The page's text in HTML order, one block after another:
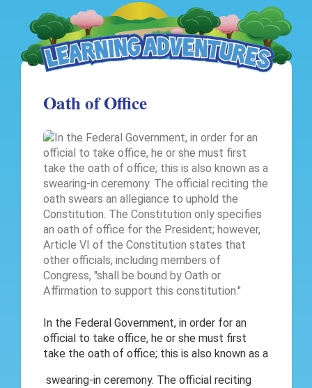
Oath of Office
In the Federal Government, in order for an
official to take office, he or she must first
take the oath of office; this is also known as a
swearing-in ceremony. The official reciting